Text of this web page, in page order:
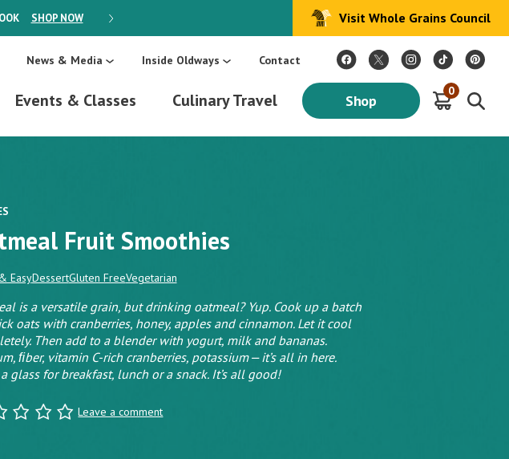
SHOP NOW ON SALE: Make Every Day Mediterranean: An Oldways 4-Week Menu Plan E-BOOK
Visit Whole Grains Council
News & Media Inside Oldways Contact
Events & Classes Culinary Travel Shop
0
Fruit Smoothies
EasyDessertGluten FreeVegetarian
is a versatile grain, but drinking oatmeal? Yup. Cook up a batch
oats with cranberries, honey, apples and cinnamon. Let it cool
Then add to a blender with yogurt, milk and bananas.
ﬁber, vitamin C-rich cranberries, potassium — it’s all in here.
glass for breakfast, lunch or a snack. It’s all good!
Leave a comment